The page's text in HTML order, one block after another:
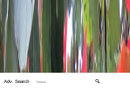
Adv. Search 🔍